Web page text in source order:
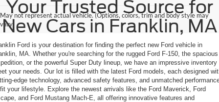
May not represent actual vehicle. (Options, colors, trim and body style may
vary)
Your Trusted Source for
New Cars in Franklin, MA
Ford is your destination for finding the perfect new Ford vehicle in
MA. Whether you're searching for the rugged Ford F-150, the spacious
or the powerful Super Duty lineup, we have an impressive inventory
your needs. Our lot is filled with the latest Ford models, each designed
edge technology, advanced safety features, and unmatched
your lifestyle. Explore the newest arrivals like the Ford Maverick, Ford
and Ford Mustang Mach-E, all offering innovative features and